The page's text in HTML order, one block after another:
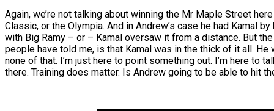
Again, we’re not talking about winning the Mr Maple Street
Classic, or the Olympia. And in Andrew’s case he had Kamal
with Big Ramy – or – Kamal oversaw it from a distance. But
people have told me, is that Kamal was in the thick of it all.
none of that. I’m just here to point something out. I’m here to
there. Training does matter. Is Andrew going to be able to hit